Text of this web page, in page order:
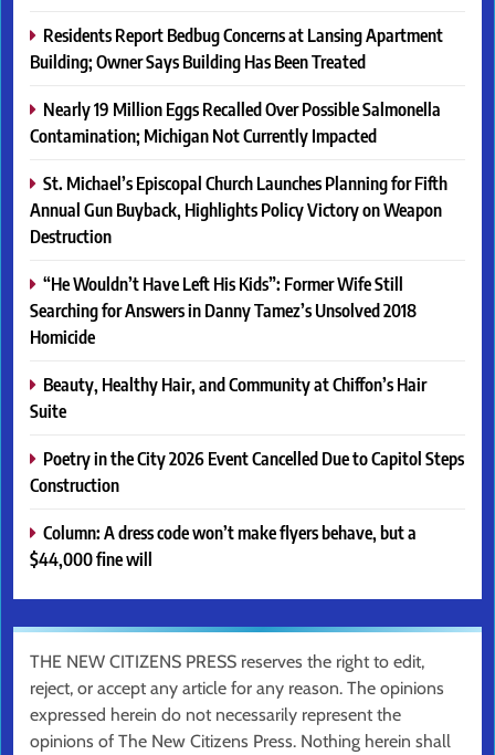
Residents Report Bedbug Concerns at Lansing Apartment
Building; Owner Says Building Has Been Treated
Nearly 19 Million Eggs Recalled Over Possible Salmonella
Contamination; Michigan Not Currently Impacted
St. Michael’s Episcopal Church Launches Planning for Fifth
Annual Gun Buyback, Highlights Policy Victory on Weapon
Destruction
“He Wouldn’t Have Left His Kids”: Former Wife Still
Searching for Answers in Danny Tamez’s Unsolved 2018
Homicide
Beauty, Healthy Hair, and Community at Chiffon’s Hair
Suite
Poetry in the City 2026 Event Cancelled Due to Capitol Steps
Construction
Column: A dress code won’t make flyers behave, but a
$44,000 fine will
THE NEW CITIZENS PRESS reserves the right to edit,
reject, or accept any article for any reason. The opinions
expressed herein do not necessarily represent the
opinions of The New Citizens Press. Nothing herein shall